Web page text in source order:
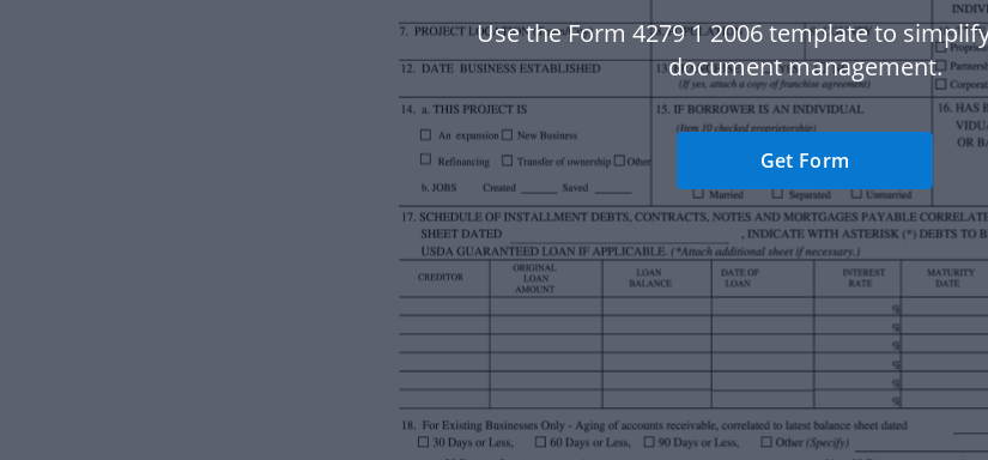
Use the Form 4279 1 2006 template to
document management.
Get Form